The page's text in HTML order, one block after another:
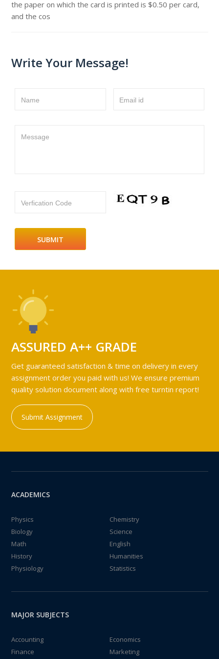
the paper on which the card is printed is $0.50 per card,
and the cos
Write Your Message!
Name Email id
Message
Verfication Code
ASSURED A++ GRADE
Get guaranteed satisfaction & time on delivery in every
assignment order you paid with us! We ensure premium
quality solution document along with free turntin report!
Submit Assignment
ACADEMICS
Physics
Chemistry
Biology
Science
Math
English
History
Humanities
Physiology
Statistics
MAJOR SUBJECTS
Accounting
Economics
Finance
Marketing